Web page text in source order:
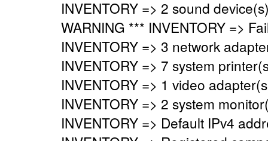
INVENTORY => 2 sound
WARNING *** INVENTORY =>
INVENTORY => 3 network
INVENTORY => 7 system
INVENTORY => 1 video
INVENTORY => 2 system
INVENTORY => Default IPv4